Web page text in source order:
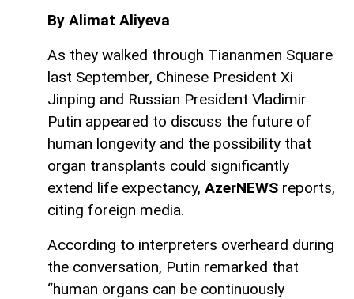
By Alimat Aliyeva
As they walked through Tiananmen Square
last September, Chinese President Xi
Jinping and Russian President Vladimir
Putin appeared to discuss the future of
human longevity and the possibility that
organ transplants could significantly
extend life expectancy, AzerNEWS reports,
citing foreign media.
According to interpreters overheard during
the conversation, Putin remarked that
“human organs can be continuously